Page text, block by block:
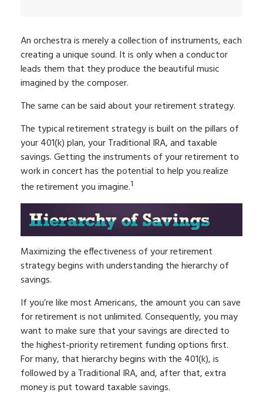
An orchestra is merely a collection of instruments, each
creating a unique sound. It is only when a conductor
leads them that they produce the beautiful music
imagined by the composer.
The same can be said about your retirement strategy.
The typical retirement strategy is built on the pillars of
your 401(k) plan, your Traditional IRA, and taxable
savings. Getting the instruments of your retirement to
work in concert has the potential to help you realize
the retirement you imagine.1
Maximizing the effectiveness of your retirement
strategy begins with understanding the hierarchy of
savings.
If you’re like most Americans, the amount you can save
for retirement is not unlimited. Consequently, you may
want to make sure that your savings are directed to
the highest-priority retirement funding options first.
For many, that hierarchy begins with the 401(k), is
followed by a Traditional IRA, and, after that, extra
money is put toward taxable savings.